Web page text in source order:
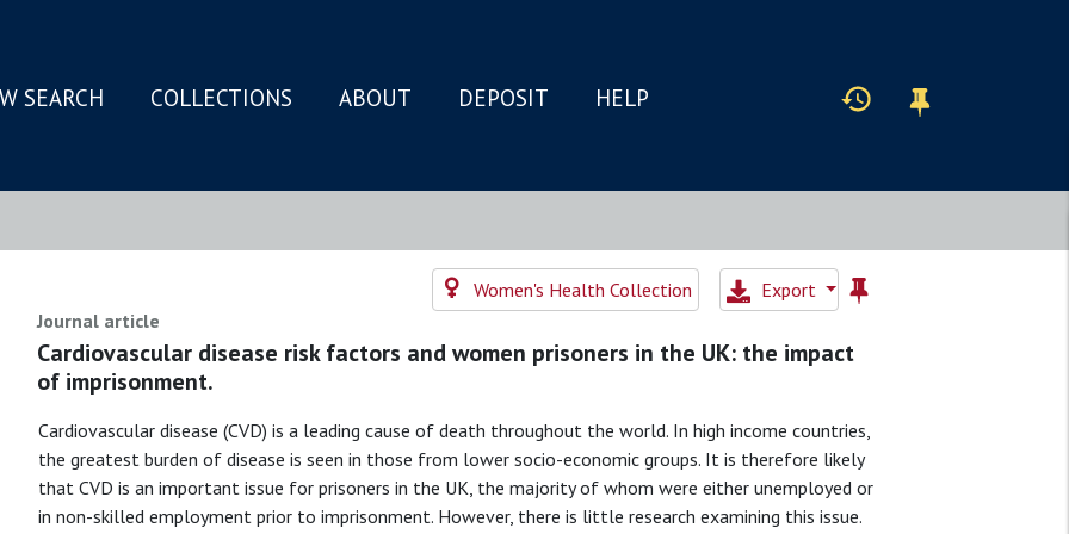
SEARCH COLLECTIONS ABOUT DEPOSIT HELP
Women's Health Collection
Export
Journal article
Cardiovascular disease risk factors and women prisoners in the UK: the impact
of imprisonment.
Cardiovascular disease (CVD) is a leading cause of death throughout the world. In high income countries,
the greatest burden of disease is seen in those from lower socio-economic groups. It is therefore likely
that CVD is an important issue for prisoners in the UK, the majority of whom were either unemployed or
in non-skilled employment prior to imprisonment. However, there is little research examining this issue.